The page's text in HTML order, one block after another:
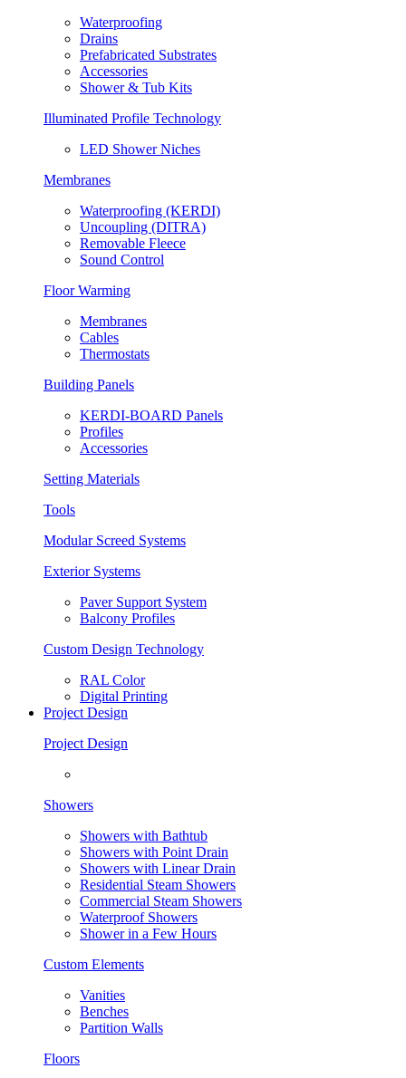
Waterproofing
Drains
Prefabricated Substrates
Accessories
Shower & Tub Kits
Illuminated Profile Technology
LED Shower Niches
Membranes
Waterproofing (KERDI)
Uncoupling (DITRA)
Removable Fleece
Sound Control
Floor Warming
Membranes
Cables
Thermostats
Building Panels
KERDI-BOARD Panels
Profiles
Accessories
Setting Materials
Tools
Modular Screed Systems
Exterior Systems
Paver Support System
Balcony Profiles
Custom Design Technology
RAL Color
Digital Printing
Project Design
Project Design
Showers
Showers with Bathtub
Showers with Point Drain
Showers with Linear Drain
Residential Steam Showers
Commercial Steam Showers
Waterproof Showers
Shower in a Few Hours
Custom Elements
Vanities
Benches
Partition Walls
Floors